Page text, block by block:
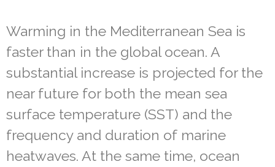
Warming in the Mediterranean Sea is
faster than in the global ocean. A
substantial increase is projected for the
near future for both the mean sea
surface temperature (SST) and the
frequency and duration of marine
heatwaves. At the same time, ocean